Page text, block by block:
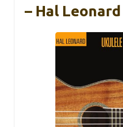
– Hal Leonard